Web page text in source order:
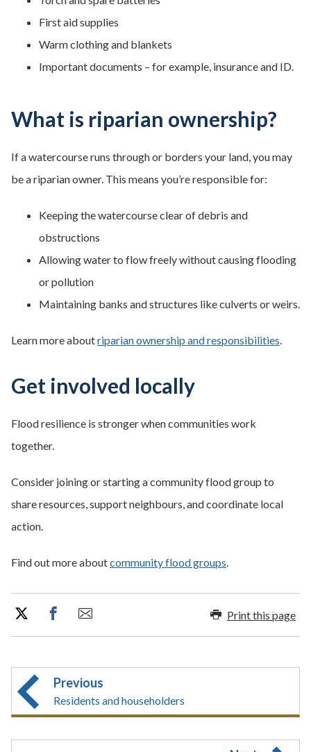
First aid supplies
Warm clothing and blankets
Important documents – for example, insurance and ID.
What is riparian ownership?
If a watercourse runs through or borders your land, you may
be a riparian owner. This means you’re responsible for:
Keeping the watercourse clear of debris and
obstructions
Allowing water to flow freely without causing flooding
or pollution
Maintaining banks and structures like culverts or weirs.
Learn more aboutriparian ownership and responsibilities.
Get involved locally
Flood resilience is stronger when communities work
together.
Consider joining or starting a community flood group to
share resources, support neighbours, and coordinate local
action.
Find out more aboutcommunity flood groups.
Print this page
Previous
Residents and householders